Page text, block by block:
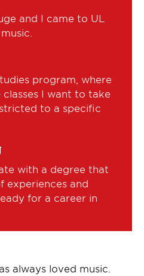
and I came to UL
program, where
I want to take
to a specific
with a degree that
experiences and
for a career in
always loved music.